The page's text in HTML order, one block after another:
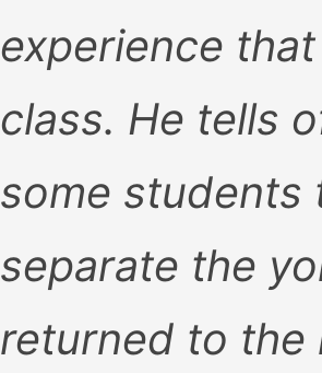
experience
class. He tells
some students
separate the
returned to the